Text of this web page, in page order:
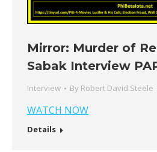
Mirror: Murder of
Sabak Interview
Interview By Robert David Steele
WATCH NOW
Details